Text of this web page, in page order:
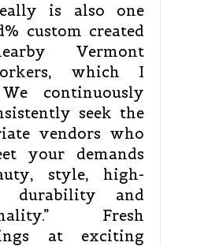
is also one
custom created
Vermont
which I
continuously
seek the
vendors who
your demands
style, high-
durability and
Fresh
at exciting